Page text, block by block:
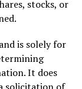
stocks, or
is solely for
It does